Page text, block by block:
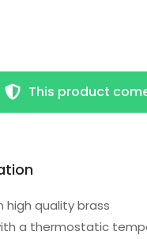
This product
quality brass
a thermostatic